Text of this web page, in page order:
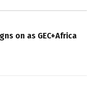
on as GEC+Africa